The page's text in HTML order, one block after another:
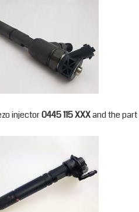
injector0445 115 XXXand the